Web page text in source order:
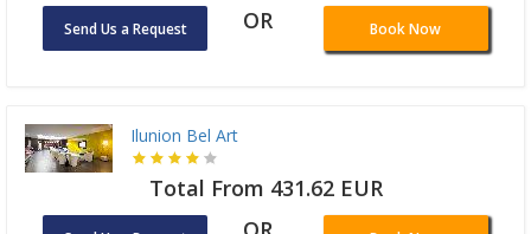
Send Us a Request OR Book Now
Ilunion Bel Art
Total From 431.62 EUR